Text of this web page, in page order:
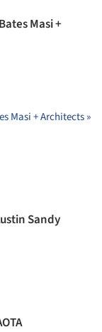
Masi +
Masi + Architects »
Sandy